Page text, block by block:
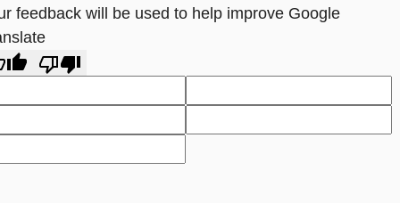
feedback will be used to help improve Google